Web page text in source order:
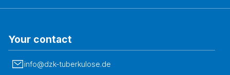
Your contact
info@dzk-tuberkulose.de